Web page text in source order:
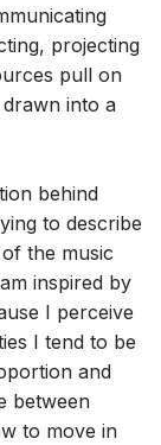
projecting
pull on
into a
behind
to describe
the music
inspired by
I perceive
I tend to be
and
between
to move in